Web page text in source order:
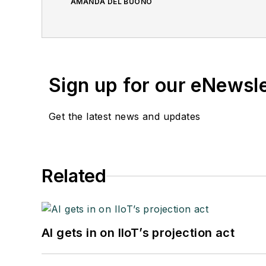
Sign up for our
Get the latest news and updates
Related
AI gets in on IIoT’s projection act